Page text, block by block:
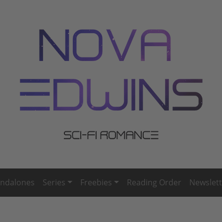
Series Freebies Reading Order